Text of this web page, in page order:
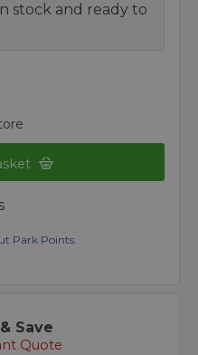
stock and ready to
Park Points.
Save
Quote